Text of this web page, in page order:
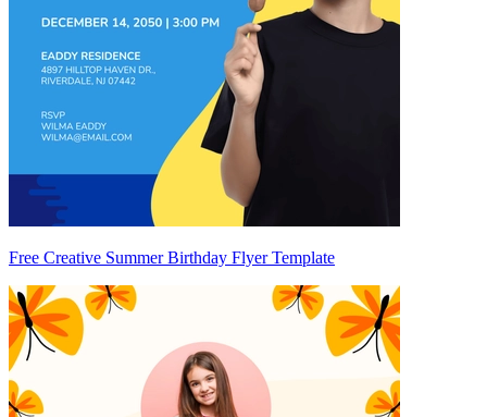
Free Creative Summer Birthday Flyer Template